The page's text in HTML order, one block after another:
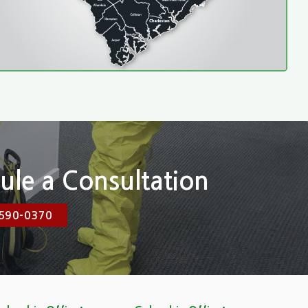
a Consultation
0370